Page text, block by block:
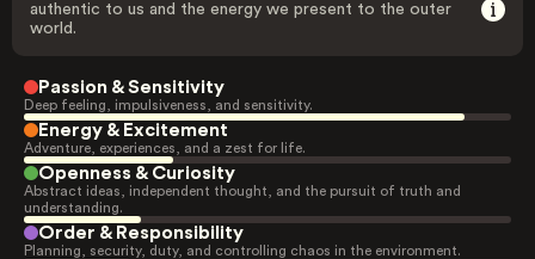
authentic to us and the energy we present to the outer
world.
Passion & Sensitivity
Deep feeling, impulsiveness, and sensitivity.
Energy & Excitement
Adventure, experiences, and a zest for life.
Openness & Curiosity
Abstract ideas, independent thought, and the pursuit of truth and
understanding.
Order & Responsibility
Planning, security, duty, and controlling chaos in the environment.